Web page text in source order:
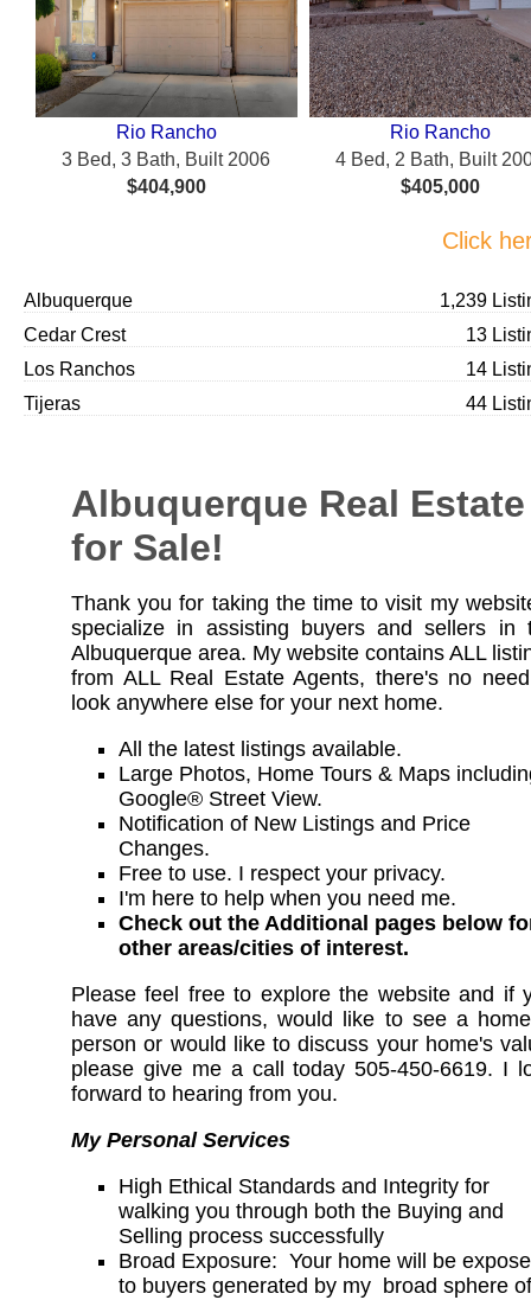
Rio Rancho
3 Bed, 3 Bath, Built 2006
$404,900
Rio Rancho
4 Bed, 2 Bath, Built
$405,000
Click
Albuquerque
1,239
Cedar Crest
13
Los Ranchos
14
Tijeras
44
Albuquerque Real Estate
for Sale!
Thank you for taking the time to visit my
specialize in assisting buyers and sellers in
Albuquerque area. My website contains ALL
from ALL Real Estate Agents, there's no
look anywhere else for your next home.
All the latest listings available.
Large Photos, Home Tours & Maps
Google® Street View.
Notification of New Listings and Price
Changes.
Free to use. I respect your privacy.
I'm here to help when you need me.
Check out the Additional pages below
other areas/cities of interest.
Please feel free to explore the website and if
have any questions, would like to see a
person or would like to discuss your home's
please give me a call today 505-450-6619. I
forward to hearing from you.
My Personal Services
High Ethical Standards and Integrity for
walking you through both the Buying and
Selling process successfully
Broad Exposure: Your home will be
to buyers generated by my broad sphere of